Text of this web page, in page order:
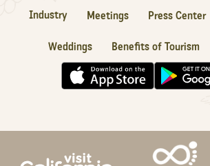
Industry Meetings Press Center
Weddings Benefits of Tourism